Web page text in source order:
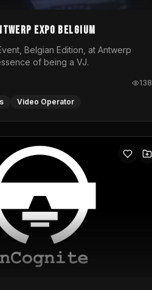
Expo Belgium
Belgian Edition, at Antwerp
of being a VJ.
138
Video Operator